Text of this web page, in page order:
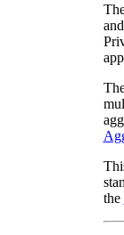
the